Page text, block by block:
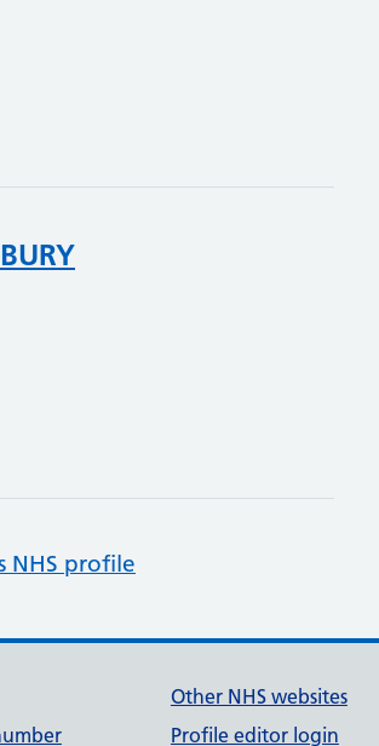
NHS profile
Other NHS websites
Profile editor login